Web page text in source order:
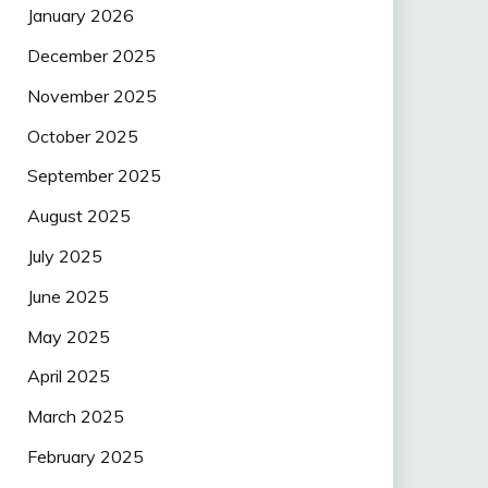
January 2026
December 2025
November 2025
October 2025
September 2025
August 2025
July 2025
June 2025
May 2025
April 2025
March 2025
February 2025